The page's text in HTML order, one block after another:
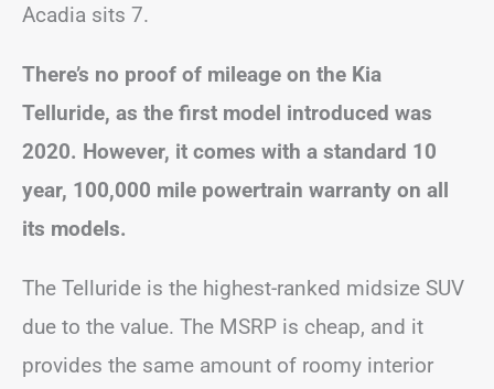
Acadia sits 7.
There’s no proof of mileage on the Kia
Telluride, as the first model introduced was
2020. However, it comes with a standard 10
year, 100,000 mile powertrain warranty on all
its models.
The Telluride is the highest-ranked midsize SUV
due to the value. The MSRP is cheap, and it
provides the same amount of roomy interior